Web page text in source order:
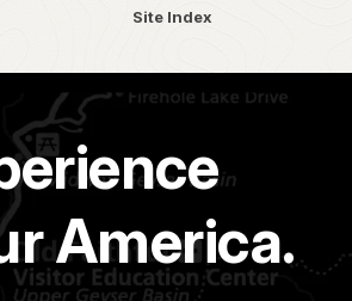
Site Index
America.